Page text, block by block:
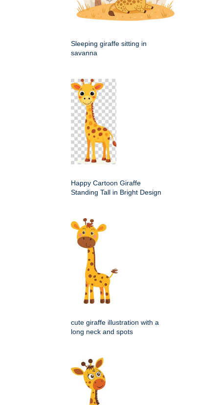
Sleeping giraffe sitting in
savanna
Happy Cartoon Giraffe
Standing Tall in Bright Design
cute giraffe illustration with a
long neck and spots